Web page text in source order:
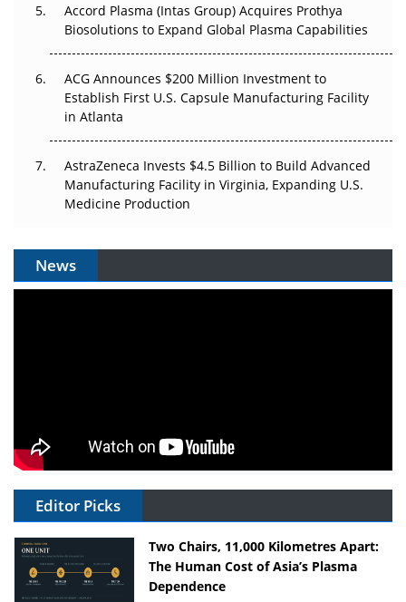
Accord Plasma (Intas Group) Acquires Prothya
Biosolutions to Expand Global Plasma Capabilities
ACG Announces $200 Million Investment to
Establish First U.S. Capsule Manufacturing Facility
in Atlanta
AstraZeneca Invests $4.5 Billion to Build Advanced
Manufacturing Facility in Virginia, Expanding U.S.
Medicine Production
News
Editor Picks
Two Chairs, 11,000 Kilometres Apart:
The Human Cost of Asia’s Plasma
Dependence